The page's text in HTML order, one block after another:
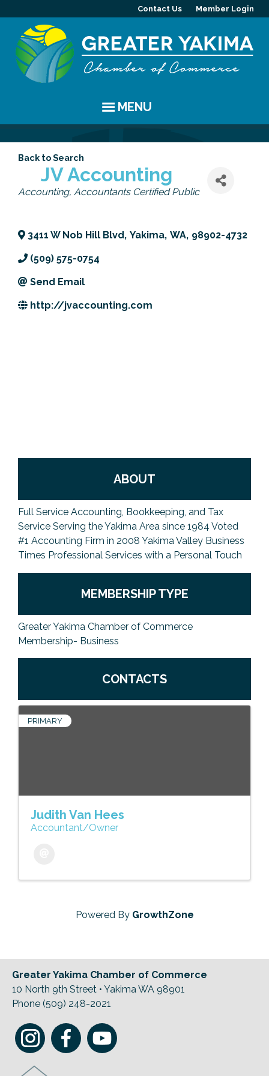
Contact Us Member Login
MENU
Chamber Events
Community Events
Women's Awards
Previous Events
History
Resources
MEMBERS
Member Highlight
Member Benefits
Committees
Leadership Yakima
ABOUT
Mission
Our Team
JOIN
Back to Search
JV Accounting
Categories
Accounting Accountants Certified Public
3411 W Nob Hill Blvd, Yakima, WA, 98902-4732
(509) 575-0754
Send Email
http://jvaccounting.com
ABOUT
Full Service Accounting, Bookkeeping, and Tax
Service Serving the Yakima Area since 1984 Voted
#1 Accounting Firm in 2008 Yakima Valley Business
Times Professional Services with a Personal Touch
MEMBERSHIP TYPE
Greater Yakima Chamber of Commerce
Membership- Business
CONTACTS
PRIMARY
Judith Van Hees
Accountant/Owner
Powered By GrowthZone
Greater Yakima Chamber of Commerce
10 North 9th Street • Yakima WA 98901
Phone (509) 248-2021